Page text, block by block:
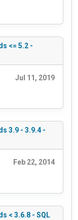
<= 5.2 -
Jul 11, 2019
3.9 - 3.9.4 -
Feb 22, 2014
< 3.6.8 - SQL